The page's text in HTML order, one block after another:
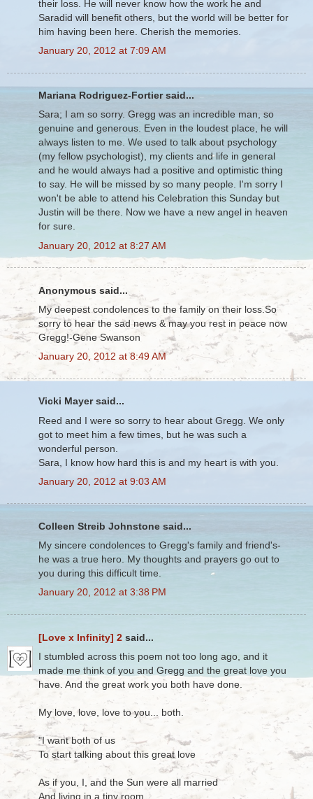
their loss. He will never know how the work he and
Saradid will benefit others, but the world will be better for
him having been here. Cherish the memories.
January 20, 2012 at 7:09 AM
Mariana Rodriguez-Fortier said...
Sara; I am so sorry. Gregg was an incredible man, so
genuine and generous. Even in the loudest place, he will
always listen to me. We used to talk about psychology
(my fellow psychologist), my clients and life in general
and he would always had a positive and optimistic thing
to say. He will be missed by so many people. I'm sorry I
won't be able to attend his Celebration this Sunday but
Justin will be there. Now we have a new angel in heaven
for sure.
January 20, 2012 at 8:27 AM
Anonymous said...
My deepest condolences to the family on their loss.So
sorry to hear the sad news & may you rest in peace now
Gregg!-Gene Swanson
January 20, 2012 at 8:49 AM
Vicki Mayer said...
Reed and I were so sorry to hear about Gregg. We only
got to meet him a few times, but he was such a
wonderful person.
Sara, I know how hard this is and my heart is with you.
January 20, 2012 at 9:03 AM
Colleen Streib Johnstone said...
My sincere condolences to Gregg's family and friend's-
he was a true hero. My thoughts and prayers go out to
you during this difficult time.
January 20, 2012 at 3:38 PM
[Love x Infinity] 2 said...
I stumbled across this poem not too long ago, and it
made me think of you and Gregg and the great love you
have. And the great work you both have done.
My love, love, love to you... both.
"I want both of us
To start talking about this great love
As if you, I, and the Sun were all married
And living in a tiny room,